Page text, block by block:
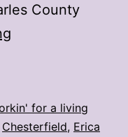
County
Chesterfield’s
proposed
for a living
Chesterfield, Erica